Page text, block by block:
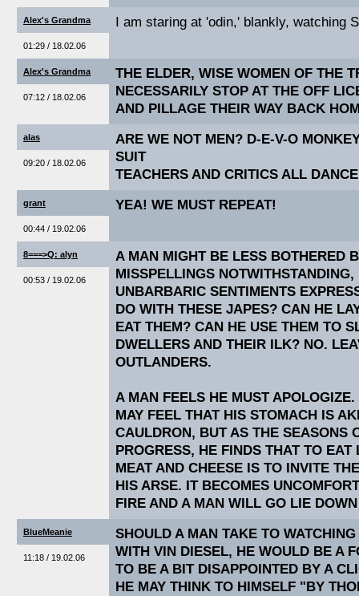
Alex's Grandma
01:29 / 18.02.06
I am staring at 'odin,' blankly, watching
Alex's Grandma
07:12 / 18.02.06
THE ELDER, WISE WOMEN OF THE
NECESSARILY STOP AT THE OFF
AND PILLAGE THEIR WAY BACK
alas
09:20 / 18.02.06
ARE WE NOT MEN? D-E-V-O
SUIT
TEACHERS AND CRITICS ALL
grant
00:44 / 19.02.06
YEA! WE MUST REPEAT!
8===>Q: alyn
00:53 / 19.02.06
A MAN MIGHT BE LESS BOTHERED
MISSPELLINGS
UNBARBARIC SENTIMENTS
DO WITH THESE JAPES? CAN HE
EAT THEM? CAN HE USE THEM TO
DWELLERS AND THEIR ILK? NO.
OUTLANDERS.
A MAN FEELS HE MUST
MAY FEEL THAT HIS STOMACH IS
CAULDRON, BUT AS THE SEASONS
PROGRESS, HE FINDS THAT TO
MEAT AND CHEESE IS TO INVITE
HIS ARSE. IT BECOMES
FIRE AND A MAN WILL GO LIE
BlueMeanie
11:18 / 19.02.06
SHOULD A MAN TAKE TO
WITH VIN DIESEL, HE WOULD BE A
TO BE A BIT DISAPPOINTED BY A
HE MAY THINK TO HIMSELF "BY